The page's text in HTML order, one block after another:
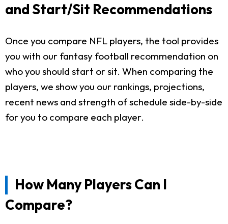
and Start/Sit Recommendations
Once you compare NFL players, the tool provides
you with our fantasy football recommendation on
who you should start or sit. When comparing the
players, we show you our rankings, projections,
recent news and strength of schedule side-by-side
for you to compare each player.
How Many Players Can I
Compare?